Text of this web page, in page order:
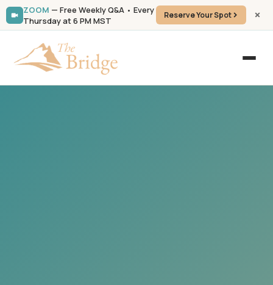
ZOOM — Free Weekly Q&A • Every
Thursday at 6 PM MST
Reserve Your Spot